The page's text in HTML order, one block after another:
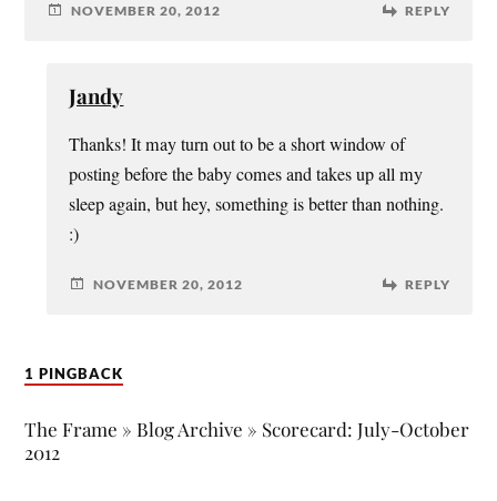
NOVEMBER 20, 2012 REPLY
Jandy
Thanks! It may turn out to be a short window of
posting before the baby comes and takes up all my
sleep again, but hey, something is better than nothing.
:)
NOVEMBER 20, 2012 REPLY
1 PINGBACK
The Frame » Blog Archive » Scorecard: July-October
2012